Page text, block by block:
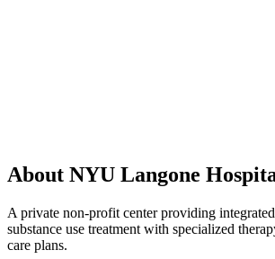
About NYU Langone
A private non-profit center providing
substance use treatment with specialized
care plans.